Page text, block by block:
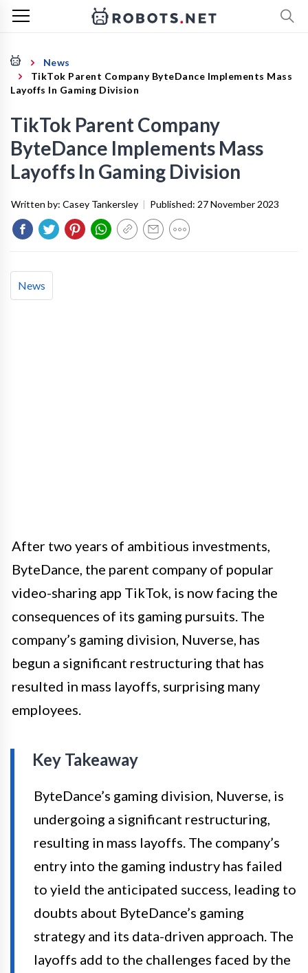
News
TikTok Parent Company ByteDance Implements Mass
Layoffs In Gaming Division
TikTok Parent Company
ByteDance Implements Mass
Layoffs In Gaming Division
Written by: Casey Tankersley | Published: 27 November 2023
News
After two years of ambitious investments,
ByteDance, the parent company of popular
video-sharing app TikTok, is now facing the
consequences of its gaming pursuits. The
company’s gaming division, Nuverse, has
begun a significant restructuring that has
resulted in mass layoffs, surprising many
employees.
Key Takeaway
ByteDance’s gaming division, Nuverse, is
undergoing a significant restructuring,
resulting in mass layoffs. The company’s
entry into the gaming industry has failed
to yield the anticipated success, leading to
doubts about ByteDance’s gaming
strategy and its data-driven approach. The
layoffs add to the challenges faced by the